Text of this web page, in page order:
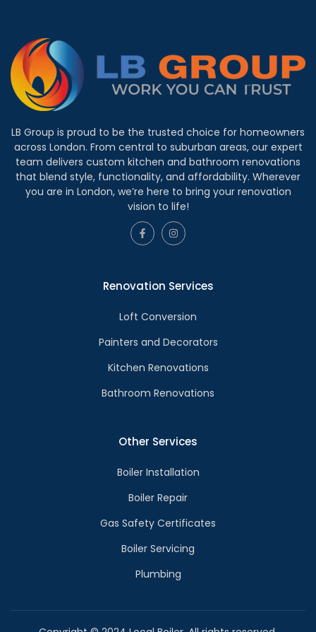
LB Group is proud to be the trusted choice for homeowners
across London. From central to suburban areas, our expert
team delivers custom kitchen and bathroom renovations
that blend style, functionality, and affordability. Wherever
you are in London, we’re here to bring your renovation
vision to life!
Renovation Services
Loft Conversion
Painters and Decorators
Kitchen Renovations
Bathroom Renovations
Other Services
Boiler Installation
Boiler Repair
Gas Safety Certificates
Boiler Servicing
Plumbing